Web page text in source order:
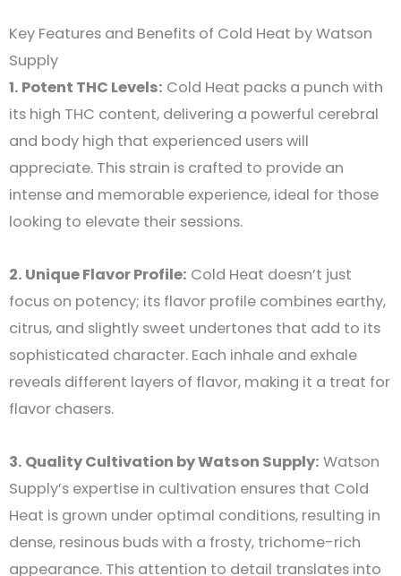
Key Features and Benefits of Cold Heat by Watson
Supply
1. Potent THC Levels: Cold Heat packs a punch with
its high THC content, delivering a powerful cerebral
and body high that experienced users will
appreciate. This strain is crafted to provide an
intense and memorable experience, ideal for those
looking to elevate their sessions.
2. Unique Flavor Profile: Cold Heat doesn’t just
focus on potency; its flavor profile combines earthy,
citrus, and slightly sweet undertones that add to its
sophisticated character. Each inhale and exhale
reveals different layers of flavor, making it a treat for
flavor chasers.
3. Quality Cultivation by Watson Supply: Watson
Supply’s expertise in cultivation ensures that Cold
Heat is grown under optimal conditions, resulting in
dense, resinous buds with a frosty, trichome-rich
appearance. This attention to detail translates into